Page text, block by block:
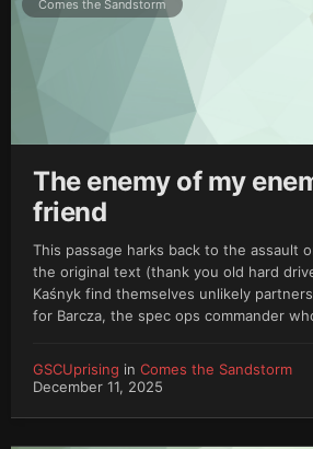
Comes the Sandstorm
The enemy of my
friend
This passage harks back to the assault
the original text (thank you old hard
Kaśnyk find themselves unlikely
for Barcza, the spec ops commander
GSCUprising in Comes the Sandstorm
December 11, 2025